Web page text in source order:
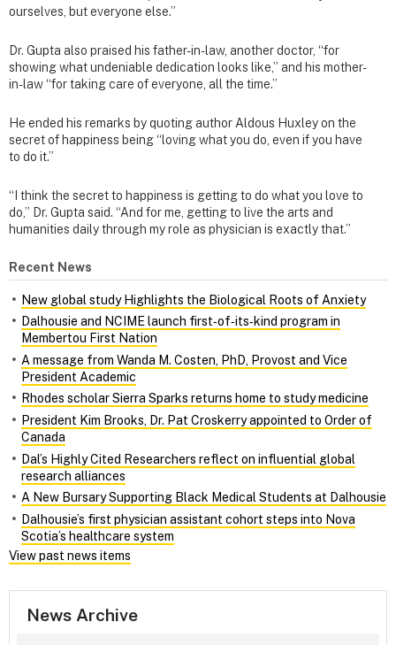
ourselves, but everyone else.”
Dr. Gupta also praised his father-in-law, another doctor, “for
showing what undeniable dedication looks like,” and his mother-
in-law “for taking care of everyone, all the time.”
He ended his remarks by quoting author Aldous Huxley on the
secret of happiness being “loving what you do, even if you have
to do it.”
“I think the secret to happiness is getting to do what you love to
do,” Dr. Gupta said. “And for me, getting to live the arts and
humanities daily through my role as physician is exactly that.”
Recent News
New global study Highlights the Biological Roots of Anxiety
Dalhousie and NCIME launch first‑of‑its‑kind program in
Membertou First Nation
A message from Wanda M. Costen, PhD, Provost and Vice
President Academic
Rhodes scholar Sierra Sparks returns home to study medicine
President Kim Brooks, Dr. Pat Croskerry appointed to Order of
Canada
Dal’s Highly Cited Researchers reflect on influential global
research alliances
A New Bursary Supporting Black Medical Students at Dalhousie
Dalhousie’s first physician assistant cohort steps into Nova
Scotia’s healthcare system
View past news items
News Archive